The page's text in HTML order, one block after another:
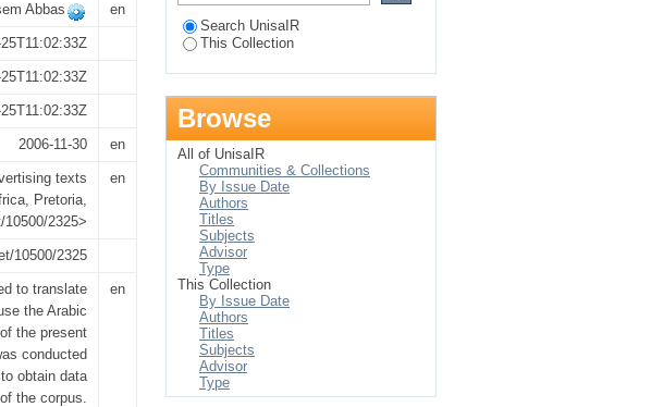
Abbas en
2006-11-30 en
texts
Pretoria,
2325>
en
10500/2325
to translate
the Arabic
the present
conducted
obtain data
the corpus.
en
Search UnisaIR
This Collection
Browse
All of UnisaIR
Communities & Collections
By Issue Date
Authors
Titles
Subjects
Advisor
Type
This Collection
By Issue Date
Authors
Titles
Subjects
Advisor
Type